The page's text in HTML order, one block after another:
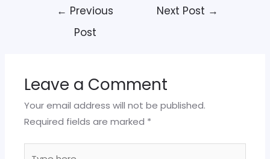
← Previous
Post
Next Post →
Leave a Comment
Your email address will not be published.
Required fields are marked *